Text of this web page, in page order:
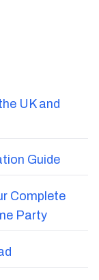
UK and
Guide
Complete
Party